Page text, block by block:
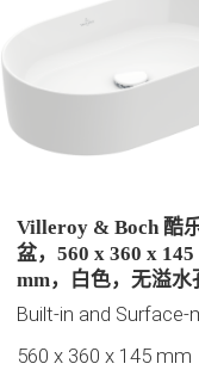
Villeroy & Boch 酷
盆，560 x 360 x 145
mm，白色，无溢水
未抛光
560 x 360 x 145 mm